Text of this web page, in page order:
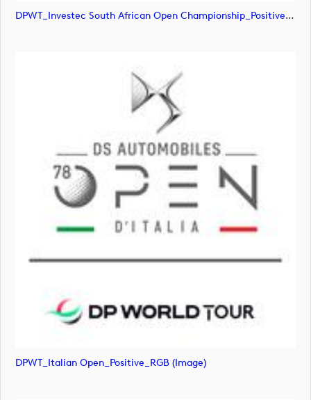
DPWT_Investec South African Open Championship_Positive_RGB (image)
DPWT_Italian Open_Positive_RGB (image)